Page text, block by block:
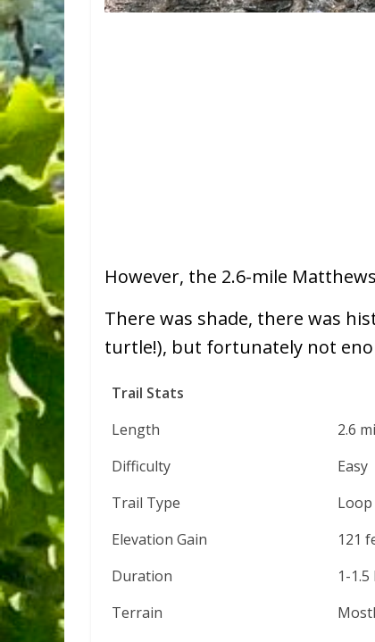
However, the 2.6-mile
There was shade, there was
turtle!), but fortunately not
Trail Stats
Length
2.6
Difficulty
Easy
Trail Type
Loop
Elevation Gain
121
Duration
1-
Terrain